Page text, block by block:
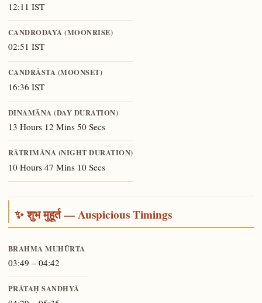
12:11 IST
CANDRODAYA (MOONRISE)
02:51 IST
CANDRĀSTA (MOONSET)
16:36 IST
DINAMĀNA (DAY DURATION)
13 Hours 12 Mins 50 Secs
RĀTRIMĀNA (NIGHT DURATION)
10 Hours 47 Mins 10 Secs
✨ शुभ मुहूर्त — Auspicious Timings
BRAHMA MUHŪRTA
03:49 – 04:42
PRĀTAḤ SANDHYĀ